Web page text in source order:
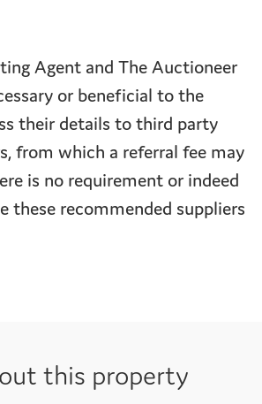
Agent and The Auctioneer
or beneficial to the
their details to third party
from which a referral fee may
is no requirement or indeed
these recommended suppliers
this property